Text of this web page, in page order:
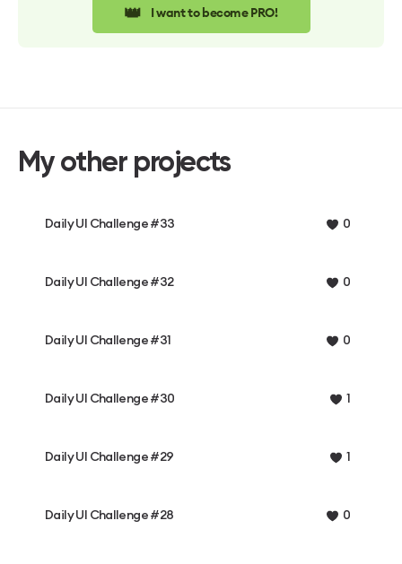
👑 I want to become PRO!
My other projects
Daily UI Challenge #33 0
Daily UI Challenge #32 0
Daily UI Challenge #31 0
Daily UI Challenge #30 1
Daily UI Challenge #29 1
Daily UI Challenge #28 0